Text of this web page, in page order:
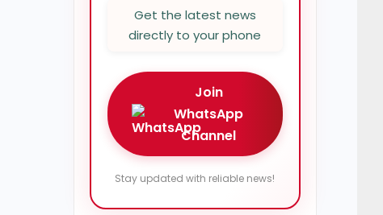
Get the latest news
directly to your phone
Join
WhatsApp
Channel
Stay updated with reliable news!